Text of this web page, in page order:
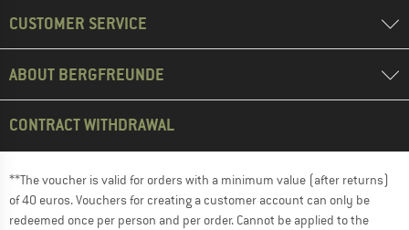
CUSTOMER SERVICE
ABOUT BERGFREUNDE
CONTRACT WITHDRAWAL
**The voucher is valid for orders with a minimum value (after returns)
of 40 euros. Vouchers for creating a customer account can only be
redeemed once per person and per order. Cannot be applied to the